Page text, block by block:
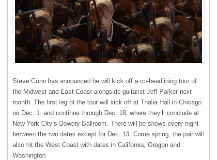
Steve Gunn has announced he will kick off a co-headlining tour of
the Midwest and East Coast alongside guitarist Jeff Parker next
month. The first leg of the tour will kick off at Thalia Hall in Chicago
on Dec. 1. and continue through Dec. 18, where they’ll conclude at
New York City’s Bowery Ballroom. There will be shows every night
between the two dates except for Dec. 13. Come spring, the pair will
also hit the West Coast with dates in California, Oregon and
Washington.